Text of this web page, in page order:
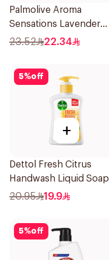
Palmolive Aroma
Sensations Lavender
Shower Gel 250ml
23.52 22.34
5%off
+
Dettol Fresh Citrus
Handwash Liquid Soap
200Ml
20.95 19.9
5%off